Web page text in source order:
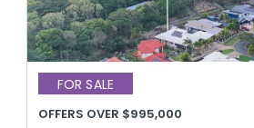
FOR SALE
OFFERS OVER $995,000